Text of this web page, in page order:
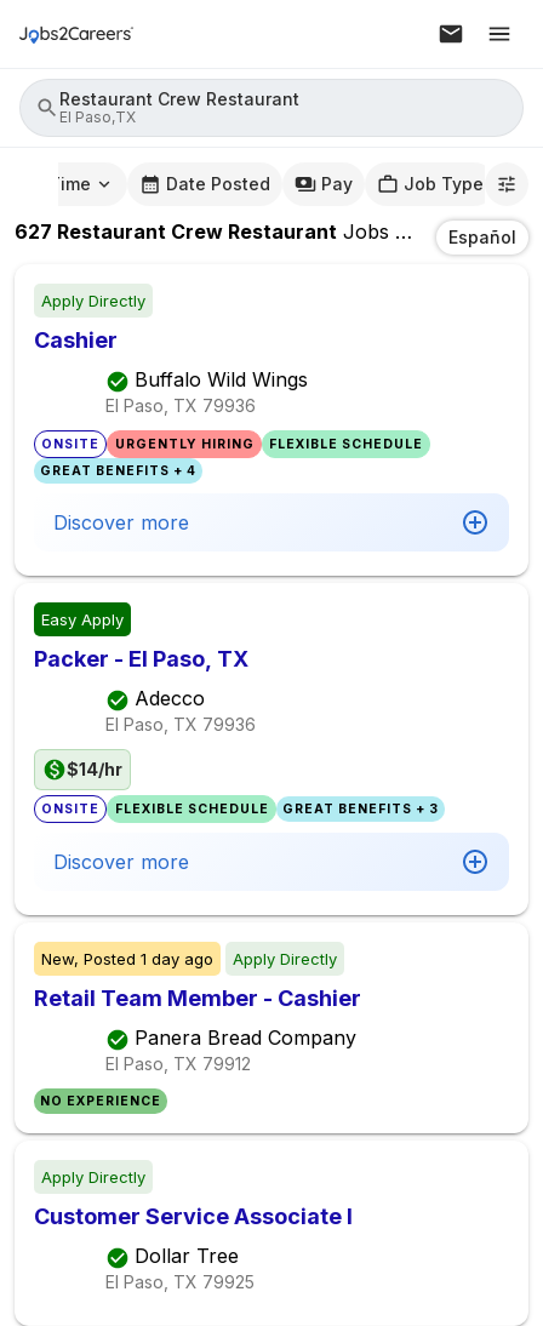
Restaurant Crew Restaurant
El Paso,TX
Time Date Posted Pay Job Type
627 Restaurant Crew Restaurant Jobs El Paso,TX
Español
Apply Directly
Cashier
Buffalo Wild Wings
El Paso, TX 79936
ONSITE URGENTLY HIRING
FLEXIBLE SCHEDULE
GREAT BENEFITS + 4
Discover more
Easy Apply
Packer - El Paso, TX
Adecco
El Paso, TX 79936
$14/hr
ONSITE FLEXIBLE SCHEDULE GREAT BENEFITS + 3
Discover more
New, Posted 1 day ago Apply Directly
Retail Team Member - Cashier
Panera Bread Company
El Paso, TX 79912
NO EXPERIENCE
Apply Directly
Customer Service Associate I
Dollar Tree
El Paso, TX 79925